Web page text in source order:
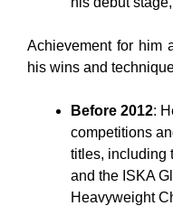
Achievement for him
his wins and
Before 2012:
competitions
titles, including
and the ISKA
Heavyweight